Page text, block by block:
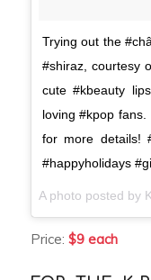
Trying out the
#shiraz, courtesy
cute #kbeauty
loving #kpop
for more details!
#happyholidays
Price: $9 each